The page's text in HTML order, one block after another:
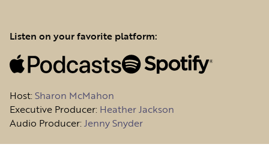
Listen on your favorite platform:
Host:Sharon McMahon
Executive Producer: Heather Jackson
Audio Producer:Jenny Snyder